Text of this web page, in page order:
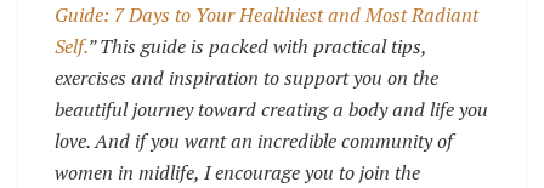
Guide: 7 Days to Your Healthiest and Most Radiant
Self.” This guide is packed with practical tips,
exercises and inspiration to support you on the
beautiful journey toward creating a body and life you
love. And if you want an incredible community of
women in midlife, I encourage you to join the